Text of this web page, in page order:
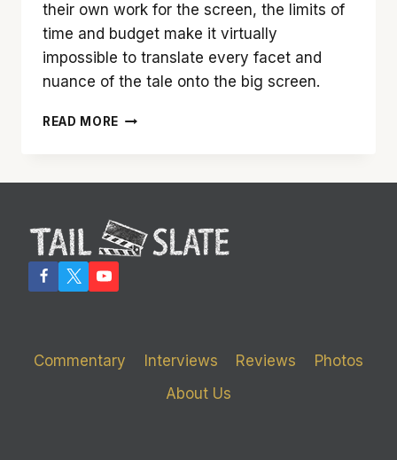
their own work for the screen, the limits of
time and budget make it virtually
impossible to translate every facet and
nuance of the tale onto the big screen.
READ MORE ‘ME
TEAR-
JERKER
Commentary Interviews Reviews
Photos
About Us